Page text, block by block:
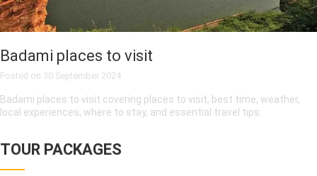
Badami places to visit
Posted on 30 September 2024
Badami places to visit covering places to visit, best time, weather,
local experiences, where to stay, and essential travel tips.
TOUR PACKAGES